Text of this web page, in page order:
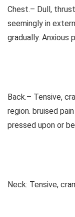
Chest.– Dull,
seemingly in
gradually. Anxious
Back.– Tensive,
region. bruised
pressed upon or
Neck: Tensive,